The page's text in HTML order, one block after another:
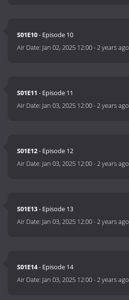
S01E10- Episode 10
Air Date: Jan 02, 2025 12:00-2 years ago
S01E11 - Episode 11
Air Date: Jan 03, 2025 12:00-2 years ago
S01E12- Episode 12
Air Date: Jan 03, 2025 12:00-2 years ago
S01E13- Episode 13
Air Date: Jan 03, 2025 12:00-2 years ago
S01E14- Episode 14
Air Date: Jan 03, 2025 12:00-2 years ago